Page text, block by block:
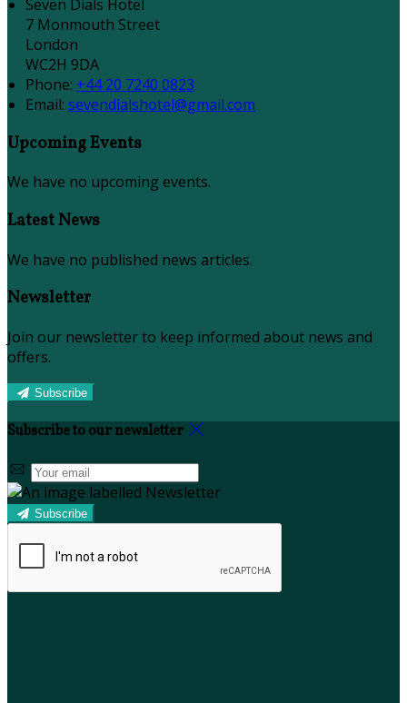
Seven Dials Hotel
7 Monmouth Street
London
WC2H 9DA
Phone: +44 20 7240 0823
Email: sevendialshotel@gmail.com
Upcoming Events
We have no upcoming events.
Latest News
We have no published news articles.
Newsletter
Join our newsletter to keep informed about news and
offers.
Subscribe
Subscribe to our newsletter
Subscribe